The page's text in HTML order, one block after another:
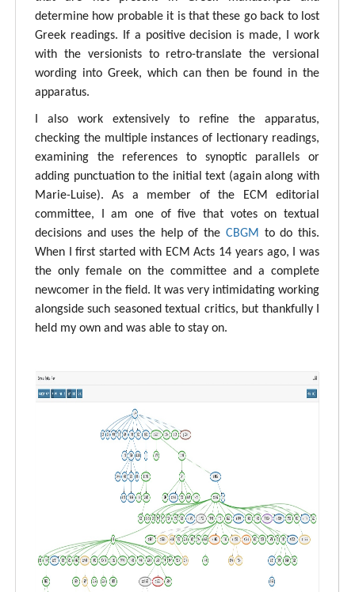
determine how probable it is that these go back to lost
Greek readings. If a positive decision is made, I work
with the versionists to retro-translate the versional
wording into Greek, which can then be found in the
apparatus.
I also work extensively to refine the apparatus,
checking the multiple instances of lectionary readings,
examining the references to synoptic parallels or
adding punctuation to the initial text (again along with
Marie-Luise). As a member of the ECM editorial
committee, I am one of five that votes on textual
decisions and uses the help of the CBGM to do this.
When I first started with ECM Acts 14 years ago, I was
the only female on the committee and a complete
newcomer in the field. It was very intimidating working
alongside such seasoned textual critics, but thankfully I
held my own and was able to stay on.